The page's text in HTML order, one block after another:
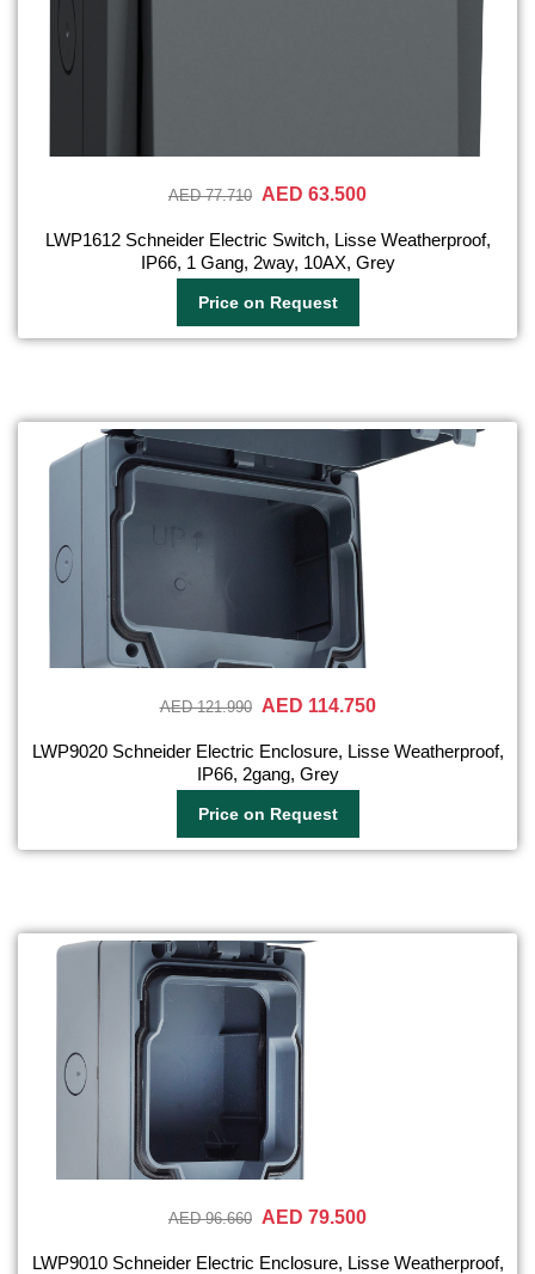
AED 77.710 AED 63.500
LWP1612 Schneider Electric Switch, Lisse Weatherproof,
IP66, 1 Gang, 2way, 10AX, Grey
Price on Request
AED 121.990 AED 114.750
LWP9020 Schneider Electric Enclosure, Lisse Weatherproof,
IP66, 2gang, Grey
Price on Request
AED 96.660 AED 79.500
LWP9010 Schneider Electric Enclosure, Lisse Weatherproof,